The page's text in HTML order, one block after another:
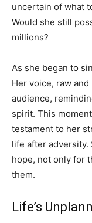
uncertain of what
Would she still
millions?
As she began to
Her voice, raw
audience,
spirit. This
testament to her
life after
hope, not only for
them.
Life’s